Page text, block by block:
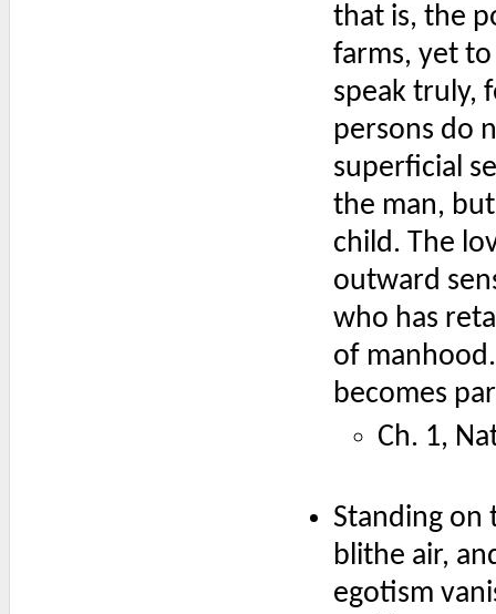
that is, the
farms, yet
speak truly,
persons do
superficial
the man,
child. The
outward
who has
of
becomes
Ch. 1,
Standing
blithe air,
egotism